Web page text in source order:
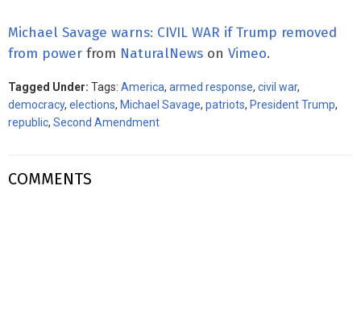
Michael Savage warns: CIVIL WAR if Trump removed
from power from NaturalNews on Vimeo.
Tagged Under: Tags: America, armed response, civil war,
democracy, elections, Michael Savage, patriots, President Trump,
republic, Second Amendment
COMMENTS